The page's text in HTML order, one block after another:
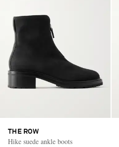
THE ROW
Hike suede ankle boots